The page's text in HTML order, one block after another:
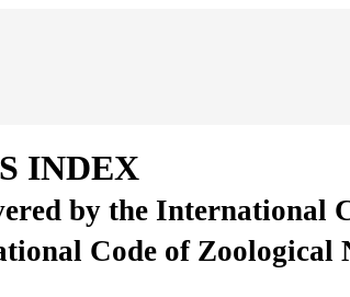
INDEX
by the International
Code of Zoological